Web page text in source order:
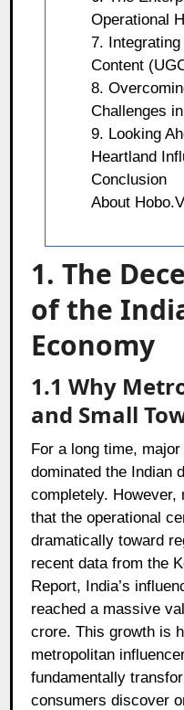
Operational
7.
Content
8.
Challenges
9. Looking
Heartland
Conclusion
About
1. The
of the
Economy
1.1 Why
and Small
For a long time,
dominated the Indian
completely.
that the operational
dramatically toward
recent data from the
Report, India’s
reached a massive
crore. This growth is
metropolitan
fundamentally
consumers discover